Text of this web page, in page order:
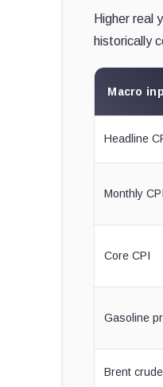
Higher real
historically
Macro
Headline
Monthly CPI
Core CPI
Gasoline
Brent crude